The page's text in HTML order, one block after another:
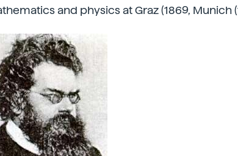
and physics at Graz (1869, Munich